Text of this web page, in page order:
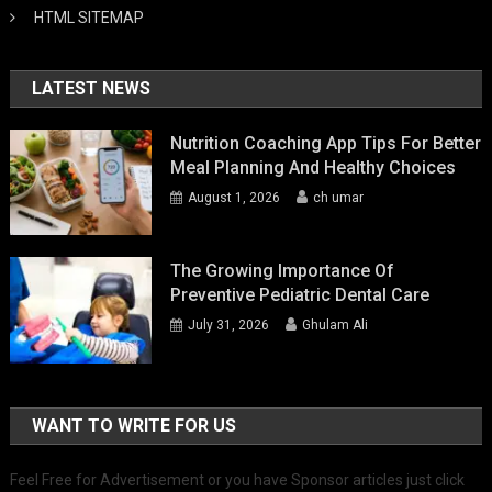
HTML SITEMAP
LATEST NEWS
Nutrition Coaching App Tips For Better
Meal Planning And Healthy Choices
August 1, 2026 ch umar
The Growing Importance Of
Preventive Pediatric Dental Care
July 31, 2026 Ghulam Ali
WANT TO WRITE FOR US
Feel Free for Advertisement or you have Sponsor articles just click